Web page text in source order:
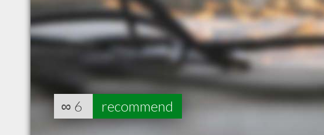
∞ 6 recommend